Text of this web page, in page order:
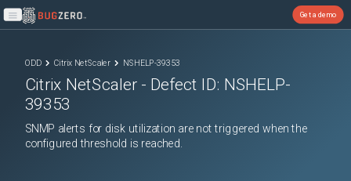
Open main menu
Get a demo
ODD Citrix NetScaler NSHELP-39353
Citrix NetScaler - Defect ID: NSHELP-
39353
SNMP alerts for disk utilization are not triggered when the
configured threshold is reached.